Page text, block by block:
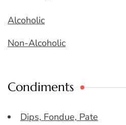
Alcoholic
Non-Alcoholic
Condiments
Dips, Fondue, Pate